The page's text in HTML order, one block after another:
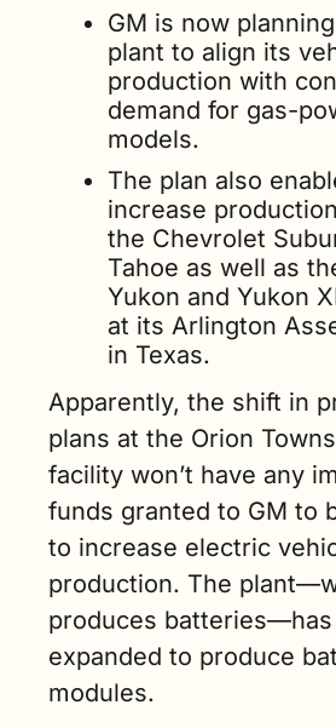
GM is now
plant to align its
production with
demand for gas-
models.
The plan also
increase
the Chevrolet
Tahoe as well as
Yukon and Yukon
at its Arlington
in Texas.
Apparently, the shift in
plans at the Orion
facility won’t have any
funds granted to GM to
to increase electric
production. The
produces batteries—has
expanded to produce
modules.